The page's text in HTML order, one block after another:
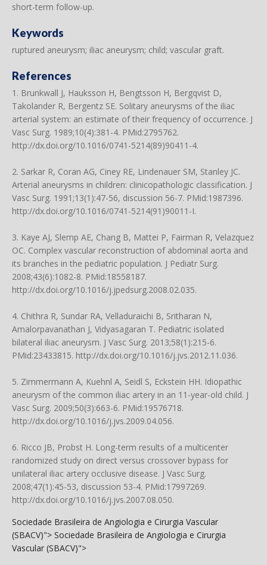
short-term follow-up.
Keywords
ruptured aneurysm; iliac aneurysm; child; vascular graft.
References
1. Brunkwall J, Hauksson H, Bengtsson H, Bergqvist D,
Takolander R, Bergentz SE. Solitary aneurysms of the iliac
arterial system: an estimate of their frequency of occurrence. J
Vasc Surg. 1989;10(4):381-4. PMid:2795762.
http://dx.doi.org/10.1016/0741-5214(89)90411-4.
2. Sarkar R, Coran AG, Ciney RE, Lindenauer SM, Stanley JC.
Arterial aneurysms in children: clinicopathologic classification. J
Vasc Surg. 1991;13(1):47-56, discussion 56-7. PMid:1987396.
http://dx.doi.org/10.1016/0741-5214(91)90011-I.
3. Kaye AJ, Slemp AE, Chang B, Mattei P, Fairman R, Velazquez
OC. Complex vascular reconstruction of abdominal aorta and
its branches in the pediatric population. J Pediatr Surg.
2008;43(6):1082-8. PMid:18558187.
http://dx.doi.org/10.1016/j.jpedsurg.2008.02.035.
4. Chithra R, Sundar RA, Velladuraichi B, Sritharan N,
Amalorpavanathan J, Vidyasagaran T. Pediatric isolated
bilateral iliac aneurysm. J Vasc Surg. 2013;58(1):215-6.
PMid:23433815. http://dx.doi.org/10.1016/j.jvs.2012.11.036.
5. Zimmermann A, Kuehnl A, Seidl S, Eckstein HH. Idiopathic
aneurysm of the common iliac artery in an 11-year-old child. J
Vasc Surg. 2009;50(3):663-6. PMid:19576718.
http://dx.doi.org/10.1016/j.jvs.2009.04.056.
6. Ricco JB, Probst H. Long-term results of a multicenter
randomized study on direct versus crossover bypass for
unilateral iliac artery occlusive disease. J Vasc Surg.
2008;47(1):45-53, discussion 53-4. PMid:17997269.
http://dx.doi.org/10.1016/j.jvs.2007.08.050.
Sociedade Brasileira de Angiologia e Cirurgia Vascular
(SBACV)"> Sociedade Brasileira de Angiologia e Cirurgia
Vascular (SBACV)">